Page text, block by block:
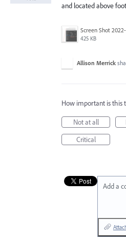
and located above
425 KB
Allison Merrick
How important is this
Not at all
Critical
Add a